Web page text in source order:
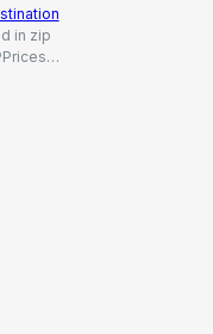
in zip